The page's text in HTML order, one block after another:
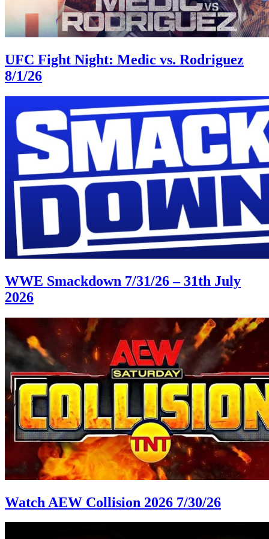
UFC Fight Night: Medic vs. Rodriguez
8/1/26
WWE Smackdown 7/31/26 – 31th July
2026
Watch AEW Collision 2026 7/30/26